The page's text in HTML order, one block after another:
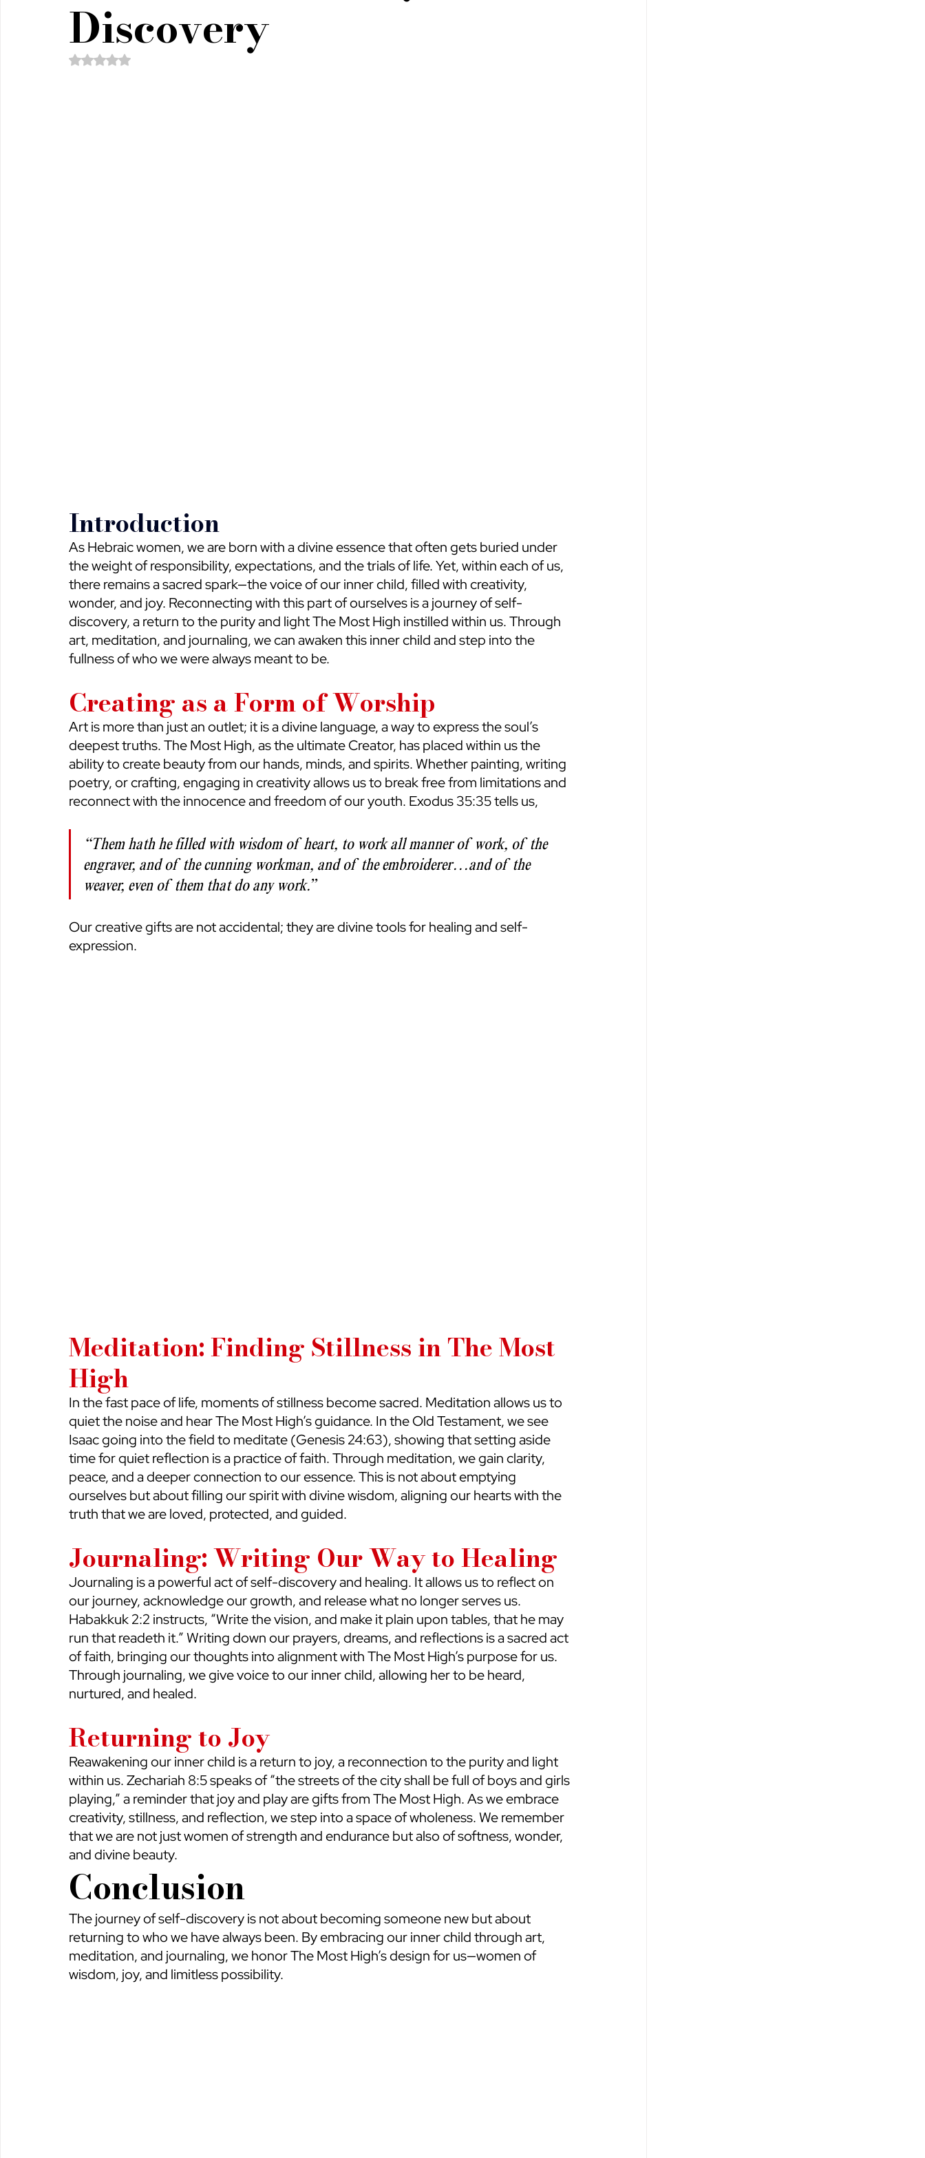
Discovery
Rated NaN out of 5 stars.
Introduction
As Hebraic women, we are born with a divine essence that often gets buried under
the weight of responsibility, expectations, and the trials of life. Yet, within each of us,
there remains a sacred spark—the voice of our inner child, filled with creativity,
wonder, and joy. Reconnecting with this part of ourselves is a journey of self-
discovery, a return to the purity and light The Most High instilled within us. Through
art, meditation, and journaling, we can awaken this inner child and step into the
fullness of who we were always meant to be.
Creating as a Form of Worship
Art is more than just an outlet; it is a divine language, a way to express the soul’s
deepest truths. The Most High, as the ultimate Creator, has placed within us the
ability to create beauty from our hands, minds, and spirits. Whether painting, writing
poetry, or crafting, engaging in creativity allows us to break free from limitations and
reconnect with the innocence and freedom of our youth. Exodus 35:35 tells us,
“Them hath he filled with wisdom of heart, to work all manner of work, of the
engraver, and of the cunning workman, and of the embroiderer…and of the
weaver, even of them that do any work.”
Our creative gifts are not accidental; they are divine tools for healing and self-
expression.
Meditation: Finding Stillness in The Most
High
In the fast pace of life, moments of stillness become sacred. Meditation allows us to
quiet the noise and hear The Most High’s guidance. In the Old Testament, we see
Isaac going into the field to meditate (Genesis 24:63), showing that setting aside
time for quiet reflection is a practice of faith. Through meditation, we gain clarity,
peace, and a deeper connection to our essence. This is not about emptying
ourselves but about filling our spirit with divine wisdom, aligning our hearts with the
truth that we are loved, protected, and guided.
Journaling: Writing Our Way to Healing
Journaling is a powerful act of self-discovery and healing. It allows us to reflect on
our journey, acknowledge our growth, and release what no longer serves us.
Habakkuk 2:2 instructs, “Write the vision, and make it plain upon tables, that he may
run that readeth it.” Writing down our prayers, dreams, and reflections is a sacred act
of faith, bringing our thoughts into alignment with The Most High’s purpose for us.
Through journaling, we give voice to our inner child, allowing her to be heard,
nurtured, and healed.
Returning to Joy
Reawakening our inner child is a return to joy, a reconnection to the purity and light
within us. Zechariah 8:5 speaks of “the streets of the city shall be full of boys and girls
playing,” a reminder that joy and play are gifts from The Most High. As we embrace
creativity, stillness, and reflection, we step into a space of wholeness. We remember
that we are not just women of strength and endurance but also of softness, wonder,
and divine beauty.
Conclusion
The journey of self-discovery is not about becoming someone new but about
returning to who we have always been. By embracing our inner child through art,
meditation, and journaling, we honor The Most High’s design for us—women of
wisdom, joy, and limitless possibility.